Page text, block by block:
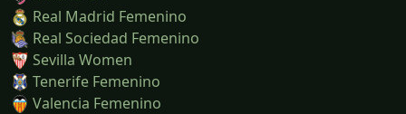
Real Madrid Femenino
Real Sociedad Femenino
Sevilla Women
Tenerife Femenino
Valencia Femenino